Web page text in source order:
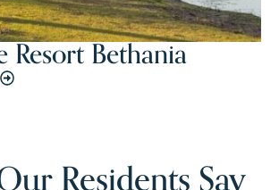
Resort Bethania